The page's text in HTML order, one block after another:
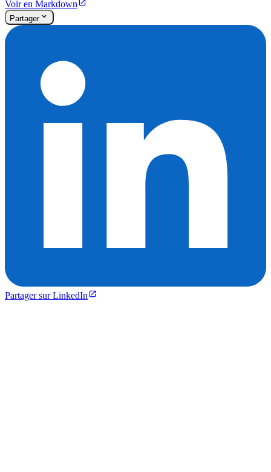
Voir en Markdown
Partager
Partager sur LinkedIn